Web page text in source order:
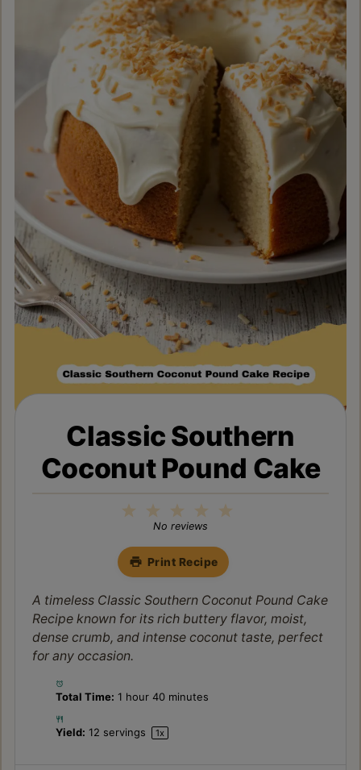
Classic Southern
Coconut Pound Cake
4
3
Stars
2
Stars
1
Star
No reviews
Print Recipe
A timeless Classic Southern Coconut Pound Cake
Recipe known for its rich buttery flavor, moist,
dense crumb, and intense coconut taste, perfect
for any occasion.
Total Time: 1 hour 40 minutes
Yield: 12 servings 1x